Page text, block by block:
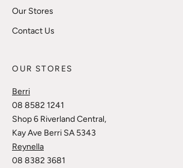
Our Stores
Contact Us
OUR STORES
Berri
08 8582 1241
Shop 6 Riverland Central,
Kay Ave Berri SA 5343
Reynella
08 8382 3681